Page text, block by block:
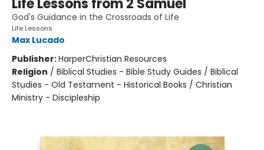
Life Lessons from 2 Samuel
God's Guidance in the Crossroads of Life
Life Lessons
Max Lucado
Publisher:HarperChristian Resources
Religion / Biblical Studies - Bible Study Guides / Biblical
Studies - Old Testament - Historical Books / Christian
Ministry - Discipleship